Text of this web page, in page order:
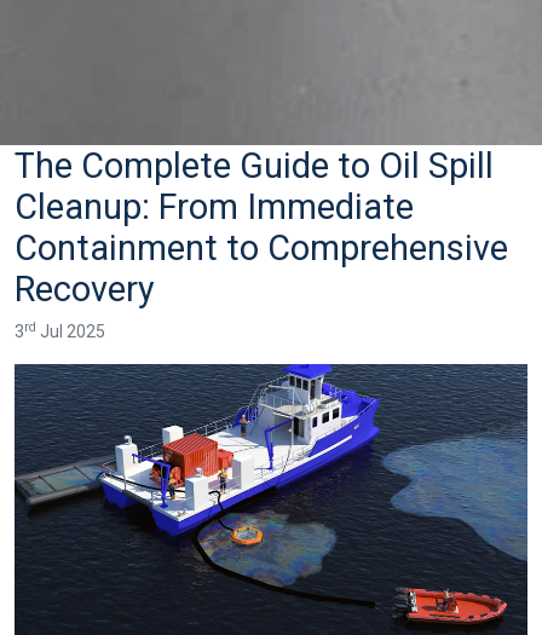
The Complete Guide to Oil Spill
Cleanup: From Immediate
Containment to Comprehensive
Recovery
3rd Jul 2025